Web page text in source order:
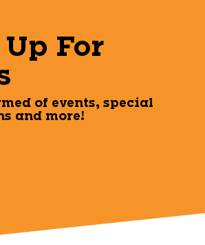
For
of events, special
and more!